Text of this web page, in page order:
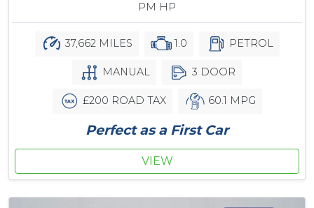
PM HP
37,662 MILES 1.0 PETROL
MANUAL 3 DOOR
£200 ROAD TAX 60.1 MPG
Perfect as a First Car
VIEW